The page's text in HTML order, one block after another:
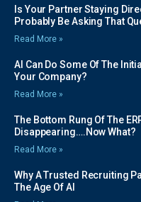
Is Your Partner Staying
Probably Be Asking That
Read More »
AI Can Do Some Of The
Your Company?
Read More »
The Bottom Rung Of The
Disappearing….Now What?
Read More »
Why A Trusted Recruiting
The Age Of AI